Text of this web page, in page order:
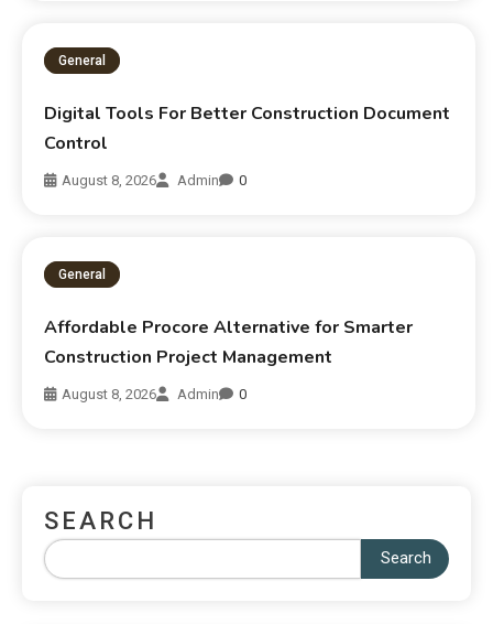
General
Digital Tools For Better Construction Document
Control
August 8, 2026 Admin 0
General
Affordable Procore Alternative for Smarter
Construction Project Management
August 8, 2026 Admin 0
SEARCH
Search